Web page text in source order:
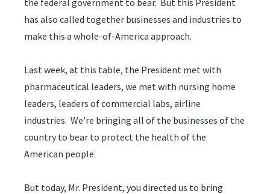
has also called together businesses and industries to
make this a whole-of-America approach.
Last week, at this table, the President met with
pharmaceutical leaders, we met with nursing home
leaders, leaders of commercial labs, airline
industries. We’re bringing all of the businesses of the
country to bear to protect the health of the
American people.
But today, Mr. President, you directed us to bring